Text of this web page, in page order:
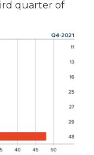
quarter of